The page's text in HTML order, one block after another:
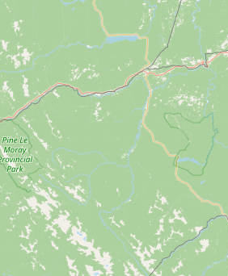
Buy me a milk
EXPLORE
Browse by Country
Products
Species
Social Media
Raw Milk Laws
LEARN
Why Raw Milk?
About GetRawMilk
How to Support GRM